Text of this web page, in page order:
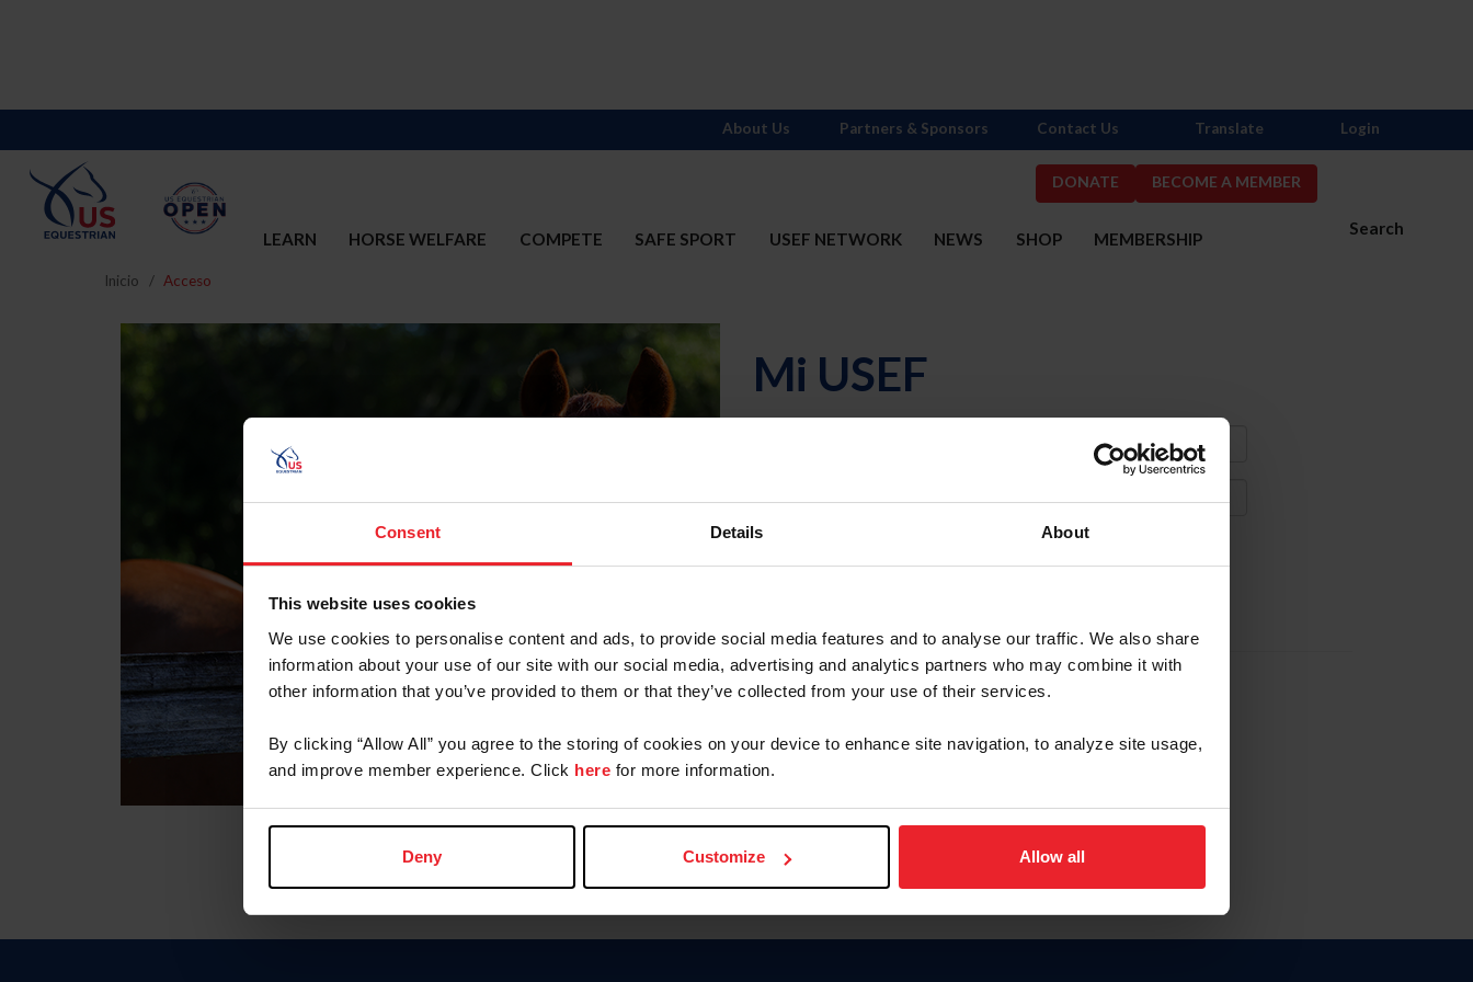
Consent Details About
This website uses cookies
We use cookies to personalise content and ads, to provide social media features and to analyse our traffic. We also share
information about your use of our site with our social media, advertising and analytics partners who may combine it with
other information that you’ve provided to them or that they’ve collected from your use of their services.
By clicking “Allow All” you agree to the storing of cookies on your device to enhance site navigation, to analyze site usage,
and improve member experience. Click here for more information.
Deny Customize Allow all
DONATE BECOME A MEMBER
Search
LEARN HORSE WELFARE COMPETE SAFE SPORT USEF NETWORK NEWS SHOP MEMBERSHIP
About Us Partners & Sponsors Contact Us Translate Login
Inicio Acceso
Mi USEF
Olvidé el nombre de usuario o la identificación de membresía
To read this page in English, click here.